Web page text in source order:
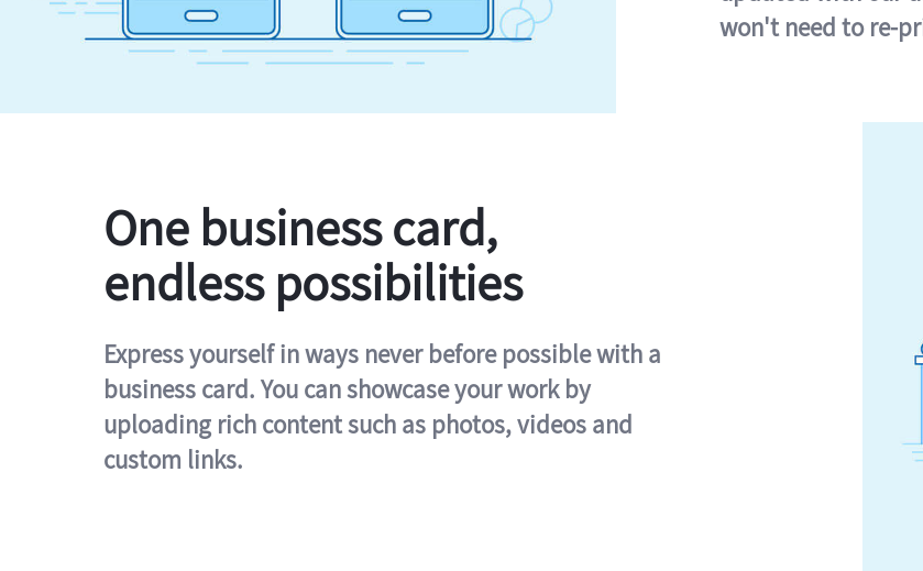
won't need to re-
One business card,
endless possibilities
Express yourself in ways never before possible with a
business card. You can showcase your work by
uploading rich content such as photos, videos and
custom links.